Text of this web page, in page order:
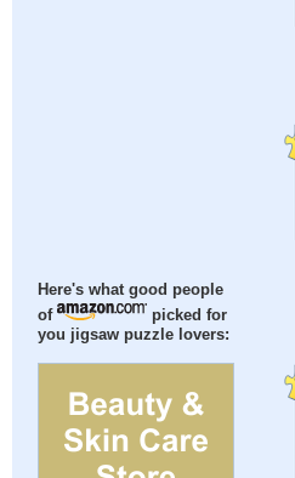
Here's what good people
of
picked for
you jigsaw puzzle lovers: